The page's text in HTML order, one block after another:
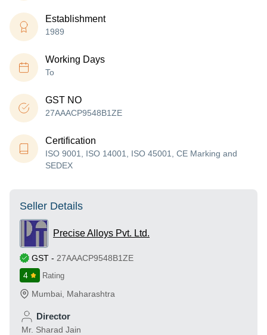
Establishment
1989
Working Days
To
GST NO
27AAACP9548B1ZE
Certification
ISO 9001, ISO 14001, ISO 45001, CE Marking and
SEDEX
Seller Details
Precise Alloys Pvt. Ltd.
GST - 27AAACP9548B1ZE
4
Rating
Mumbai Maharashtra
Director
Mr. Sharad Jain